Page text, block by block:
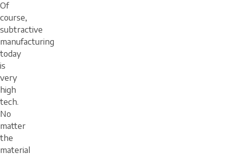
Of
course,
subtractive
manufacturing
today
is
very
high
tech.
No
matter
the
material